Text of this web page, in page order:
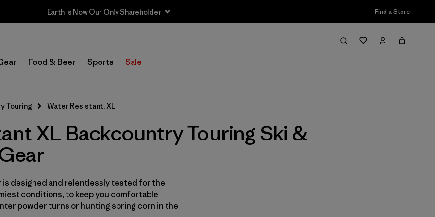
Sale — Up to 40% Off Past-Season Clothing & Gear Find a Store
Food & Beer Sports Sale
Filter & Sort
Select Store
Filter by
Price
Filter by
Size
Filter by
Fit
Filter by
Color
Touring Water Resistant, XL
XL Backcountry Touring Ski &
designed and relentlessly tested for the
conditions, to keep you comfortable
powder turns or hunting spring corn in the